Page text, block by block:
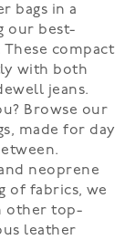
bags in a
our best-
These compact
with both
jeans.
Browse our
made for day
neoprene
of fabrics, we
other top-
leather